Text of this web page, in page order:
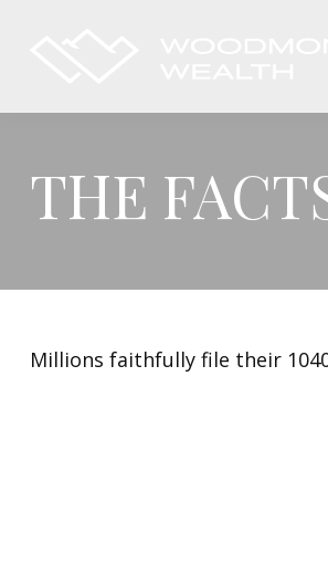
THE
Millions faithfully file their